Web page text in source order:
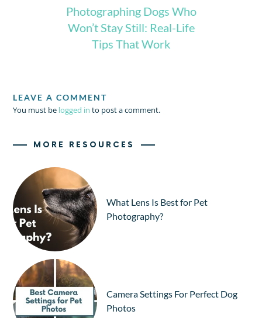
Photographing Dogs Who
Won’t Stay Still: Real-Life
Tips That Work
LEAVE A COMMENT
You must be logged in to post a comment.
MORE RESOURCES
What Lens Is Best for Pet
Photography?
Camera Settings For Perfect Dog
Photos